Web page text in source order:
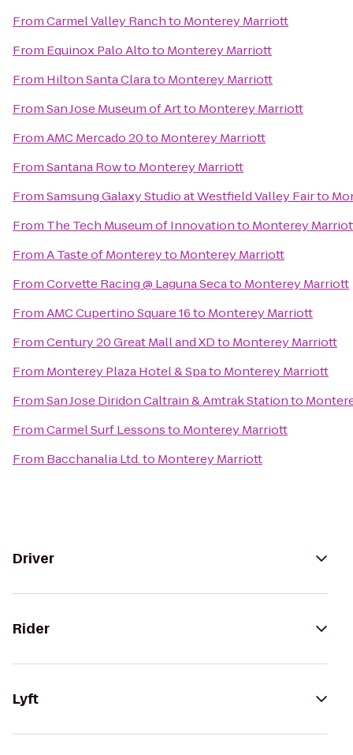
FromCarmel Valley Ranchto Monterey Marriott
From Equinox Palo Altoto Monterey Marriott
From Hilton Santa Clarato Monterey Marriott
FromSan Jose Museum of Artto Monterey Marriott
FromAMC Mercado 20to Monterey Marriott
FromSantana Rowto Monterey Marriott
FromSamsung Galaxy Studio at Westfield Valley Fairto
From The Tech Museum of Innovationto Monterey
FromA Taste of Montereyto Monterey Marriott
FromCorvette Racing @ Laguna Secato Monterey Marriott
FromAMC Cupertino Square 16to Monterey Marriott
FromCentury 20 Great Mall and XDto Monterey Marriott
From Monterey Plaza Hotel & Spato Monterey Marriott
FromSan Jose Diridon Caltrain & Amtrak Stationto
FromCarmel Surf Lessonsto Monterey Marriott
From Bacchanalia Ltd.to Monterey Marriott
Driver
Rider
Lyft